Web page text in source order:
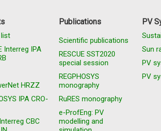
Interreg IPA
HRZZ
IPA CRO-
CBC
Publications
Scientific publications
RESCUE SST2020
special session
REGPHOSYS
monography
RuRES monography
e-ProfEng: PV
modelling and
PV
Sun
PV
PV